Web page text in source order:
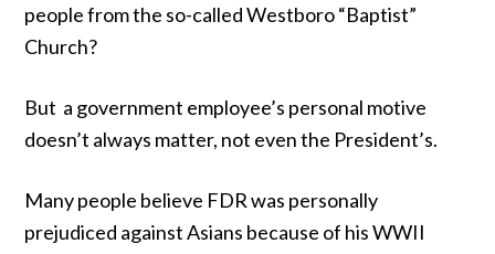
peoplefrom the so-called Westboro “Baptist”
Church?
But a government employee’s personal motive
doesn’t always matter, not even the President’s.
Many people believe FDR was personally
prejudiced against Asians because of his WWII